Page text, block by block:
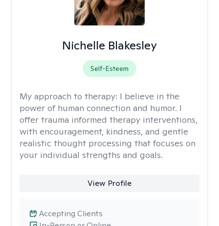
Nichelle Blakesley
Self-Esteem
My approach to therapy: I believe in the
power of human connection and humor. I
offer trauma informed therapy interventions,
with encouragement, kindness, and gentle
realistic thought processing that focuses on
your individual strengths and goals.
View Profile
Accepting Clients